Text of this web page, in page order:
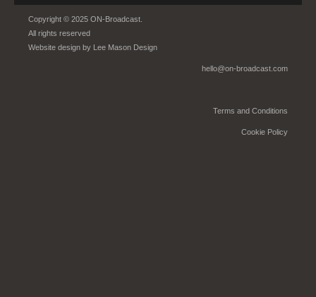
Copyright © 2025 ON-Broadcast.
All rights reserved
Website design by Lee Mason Design
hello@on-broadcast.com
Terms and Conditions
Cookie Policy